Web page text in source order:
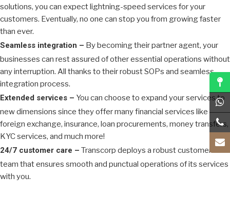
solutions, you can expect lightning-speed services for your
customers. Eventually, no one can stop you from growing faster
than ever.
Seamless integration – By becoming their partner agent, your
businesses can rest assured of other essential operations without
any interruption. All thanks to their robust SOPs and seamless
integration process.
Extended services – You can choose to expand your services to
new dimensions since they offer many financial services like
foreign exchange, insurance, loan procurements, money transfers,
KYC services, and much more!
24/7 customer care – Transcorp deploys a robust customer care
team that ensures smooth and punctual operations of its services
with you.